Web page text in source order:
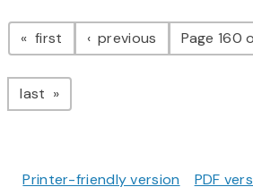
Pagination
first page previous pagePage 160
last page
Printer-friendly version PDF